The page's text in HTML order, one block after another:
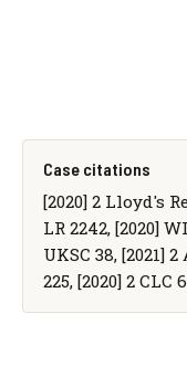
Case citations
[2020] 2 Lloyd's
LR 2242, [2020]
UKSC 38, [2021]
225, [2020] 2 CLC